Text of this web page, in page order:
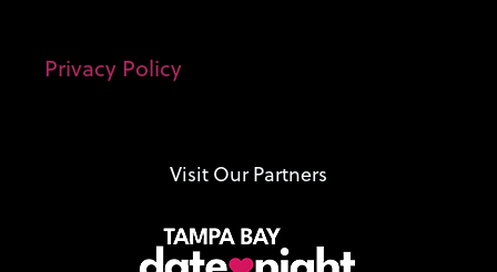
Privacy Policy
Visit Our Partners